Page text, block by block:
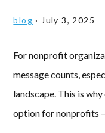
blog · July 3, 2025
For nonprofit
message counts,
landscape. This is
option for nonprofits